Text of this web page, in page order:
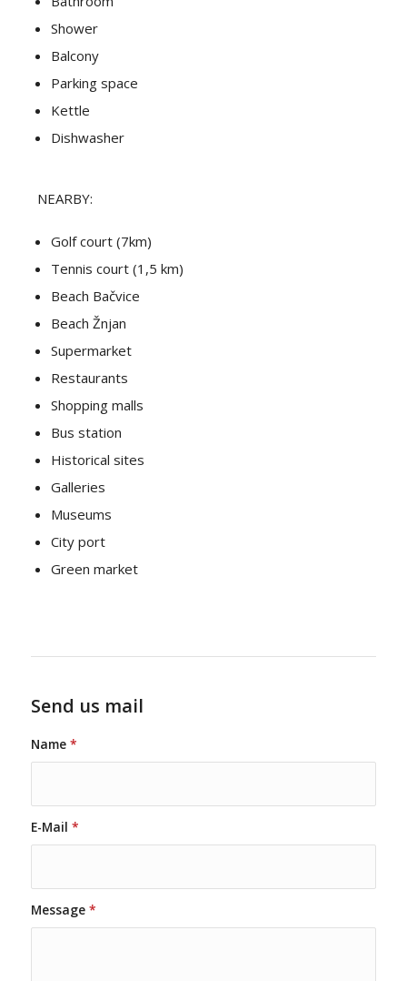
Shower
Balcony
Parking space
Kettle
Dishwasher
NEARBY:
Golf court (7km)
Tennis court (1,5 km)
Beach Bačvice
Beach Žnjan
Supermarket
Restaurants
Shopping malls
Bus station
Historical sites
Galleries
Museums
City port
Green market
Send us mail
Name *
E-Mail *
Message *